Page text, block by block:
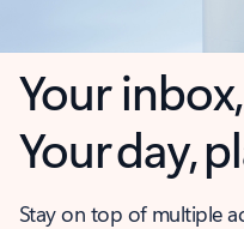
Your
Your day,
Stay on top of multiple